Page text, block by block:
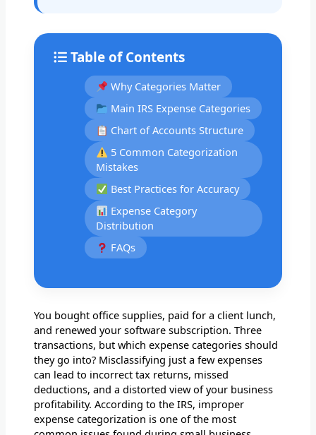
Table of Contents
Why Categories Matter
Main IRS Expense Categories
Chart of Accounts Structure
5 Common Categorization
Mistakes
Best Practices for Accuracy
Expense Category
Distribution
FAQs
You bought office supplies, paid for a client lunch,
and renewed your software subscription. Three
transactions, but which expense categories should
they go into? Misclassifying just a few expenses
can lead to incorrect tax returns, missed
deductions, and a distorted view of your business
profitability. According to the IRS, improper
expense categorization is one of the most